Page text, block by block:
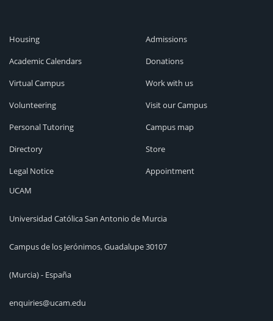
Housing
Academic Calendars
Virtual Campus
Volunteering
Personal Tutoring
Directory
Legal Notice
Admissions
Donations
Work with us
Visit our Campus
Campus map
Store
Appointment
UCAM
Universidad Católica San Antonio de Murcia
Campus de los Jerónimos, Guadalupe 30107
(Murcia) - España
enquiries@ucam.edu